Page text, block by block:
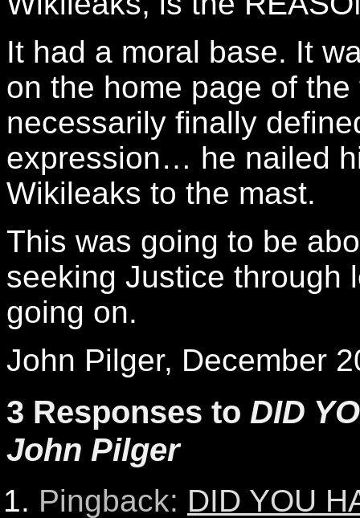
It had a moral base. It
on the home page of
necessarily finally
expression… he nailed
Wikileaks to the mast.
This was going to be
seeking Justice through
going on.
John Pilger, December
3 Responses to DID
John Pilger
Pingback: DID YOU